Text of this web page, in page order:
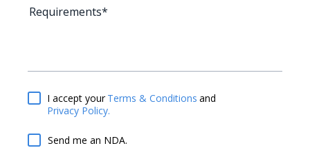
I accept your Terms & Conditions and
Privacy Policy.
Send me an NDA.